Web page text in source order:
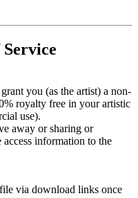
you (as the artist) a non-
royalty free in your artistic
use).
away or sharing or
information to the
via download links once